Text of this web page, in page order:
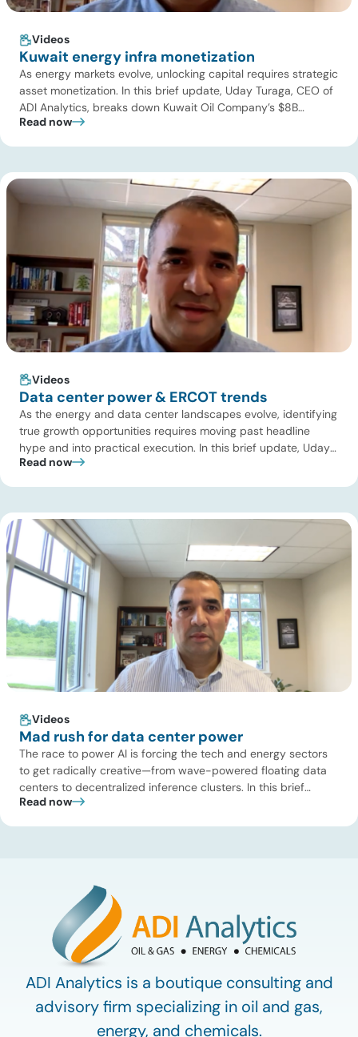
Videos
Kuwait energy infra monetization
As energy markets evolve, unlocking capital requires strategic
asset monetization. In this brief update, Uday Turaga, CEO of
ADI Analytics, breaks down Kuwait Oil Company’s $8B
pipeline deal and highlights where the next wave of energy
[…]
Read now
Videos
Data center power & ERCOT trends
As the energy and data center landscapes evolve, identifying
true growth opportunities requires moving past headline
hype and into practical execution. In this brief update, Uday
Turaga, CEO of ADI Analytics, shares critical insights from
summit addressing the full […]
Read now
Videos
Mad rush for data center power
The race to power AI is forcing the tech and energy sectors
to get radically creative—from wave-powered floating data
centers to decentralized inference clusters. In this brief
update, Uday Turaga, CEO of ADI Analytics, breaks down the
Read now
ADI Analytics is a boutique consulting and
advisory firm specializing in oil and gas,
energy, and chemicals.